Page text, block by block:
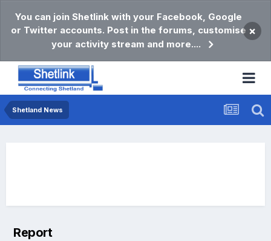
You can join Shetlink with your Facebook, Google
or Twitter accounts. Post in the forums, customise
your activity stream and more....
×
Shetland News
Report